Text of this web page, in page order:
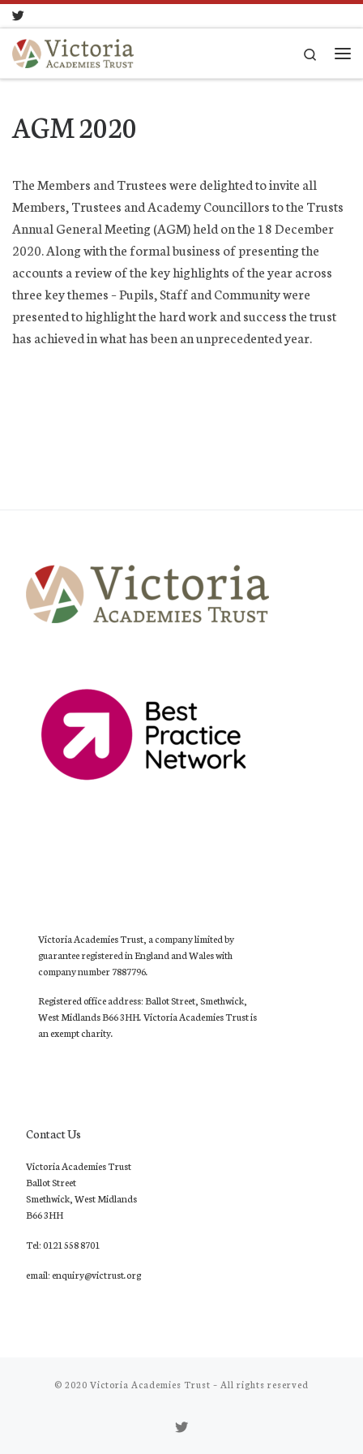
Search
AGM 2020
The Members and Trustees were delighted to invite all
Members, Trustees and Academy Councillors to the Trusts
Annual General Meeting (AGM) held on the 18 December
2020. Along with the formal business of presenting the
accounts a review of the key highlights of the year across
three key themes – Pupils, Staff and Community were
presented to highlight the hard work and success the trust
has achieved in what has been an unprecedented year.
Victoria Academies Trust, a company limited by
guarantee registered in England and Wales with
company number 7887796.
Registered office address: Ballot Street, Smethwick,
West Midlands B66 3HH. Victoria Academies Trust is
an exempt charity.
Contact Us
Victoria Academies Trust
Ballot Street
Smethwick, West Midlands
B66 3HH
Tel: 0121 558 8701
email: enquiry@victrust.org
© 2020 Victoria Academies Trust – All rights reserved